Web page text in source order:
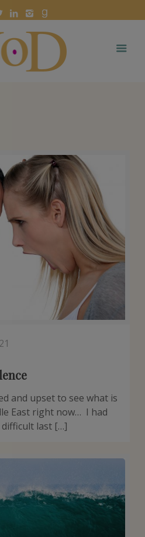
and upset to see what is
East right now… I had
last […]